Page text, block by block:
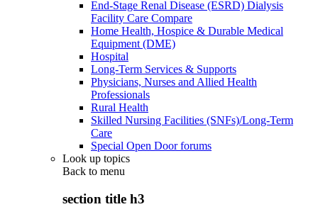
End-Stage Renal Disease (ESRD) Dialysis
Facility Care Compare
Home Health, Hospice & Durable Medical
Equipment (DME)
Hospital
Long-Term Services & Supports
Physicians, Nurses and Allied Health
Professionals
Rural Health
Skilled Nursing Facilities (SNFs)/Long-Term
Care
Special Open Door forums
Look up topics
Back to menu
section title h3